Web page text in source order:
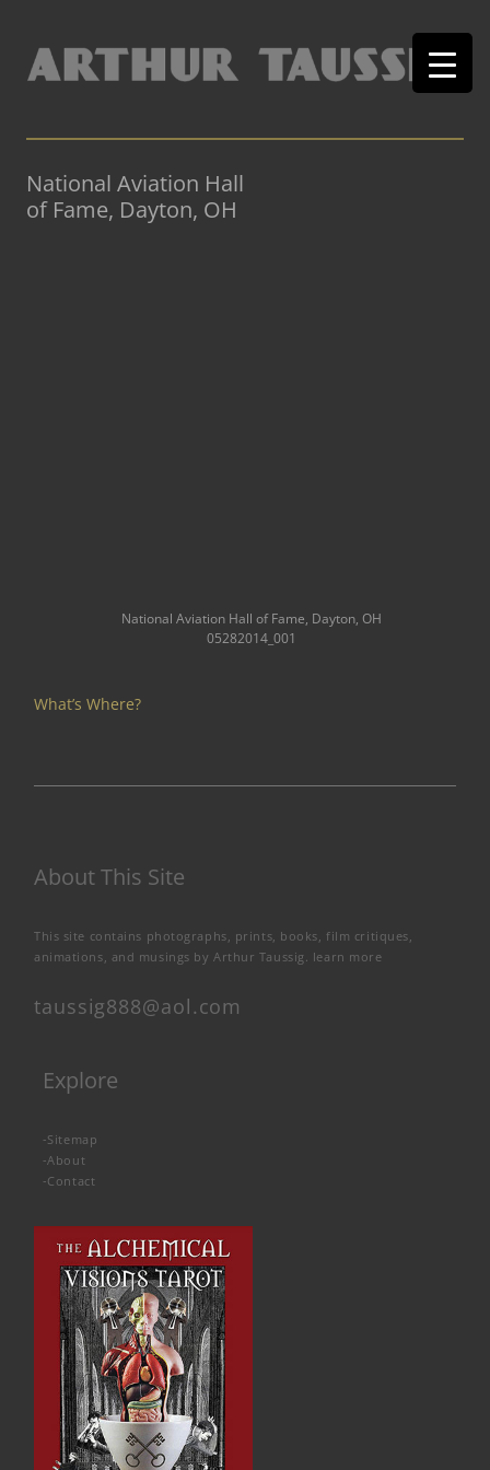
National Aviation Hall
of Fame, Dayton, OH
National Aviation Hall of Fame, Dayton, OH
05282014_001
What’s Where?
About This Site
This site contains photographs, prints, books, film critiques,
animations, and musings by Arthur Taussig. learn more
taussig888@aol.com
Explore
-Sitemap
-About
-Contact